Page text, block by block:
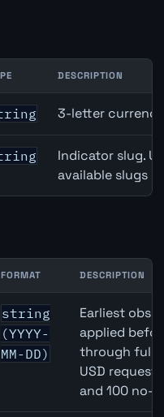
path parameters
DESCRIPTION
3-letter
Indicator slug.
available slugs
query parameters
FORMAT DESCRIPTION
string
(YYYY-
MM-DD)
Earliest
applied
through full
USD
and 100 no-